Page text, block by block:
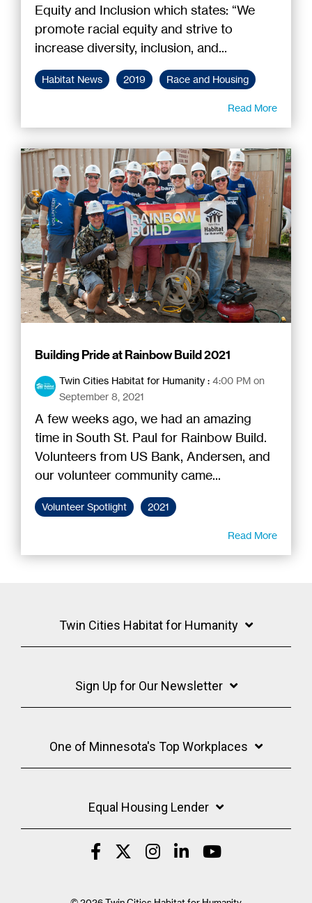
Equity and Inclusion which states: “We
promote racial equity and strive to
increase diversity, inclusion, and...
Habitat News 2019 Race and Housing
Read More
Building Pride at Rainbow Build 2021
Twin Cities Habitat for Humanity : 4:00 PM on
September 8, 2021
A few weeks ago, we had an amazing
time in South St. Paul for Rainbow Build.
Volunteers from US Bank, Andersen, and
our volunteer community came...
Volunteer Spotlight 2021
Read More
Twin Cities Habitat for Humanity
Sign Up for Our Newsletter
One of Minnesota's Top Workplaces
Equal Housing Lender